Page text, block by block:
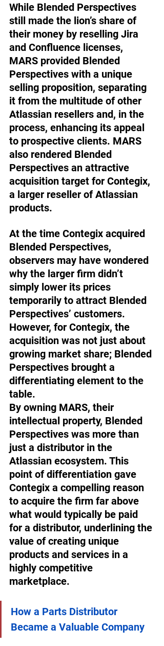
While Blended Perspectives
still made the lion’s share of
their money by reselling Jira
and Confluence licenses,
MARS provided Blended
Perspectives with a unique
selling proposition, separating
it from the multitude of other
Atlassian resellers and, in the
process, enhancing its appeal
to prospective clients. MARS
also rendered Blended
Perspectives an attractive
acquisition target for Contegix,
a larger reseller of Atlassian
products.
At the time Contegix acquired
Blended Perspectives,
observers may have wondered
why the larger firm didn’t
simply lower its prices
temporarily to attract Blended
Perspectives’ customers.
However, for Contegix, the
acquisition was not just about
growing market share; Blended
Perspectives brought a
differentiating element to the
table.
By owning MARS, their
intellectual property, Blended
Perspectives was more than
just a distributor in the
Atlassian ecosystem. This
point of differentiation gave
Contegix a compelling reason
to acquire the firm far above
what would typically be paid
for a distributor, underlining the
value of creating unique
products and services in a
highly competitive
marketplace.
How a Parts Distributor
Became a Valuable Company